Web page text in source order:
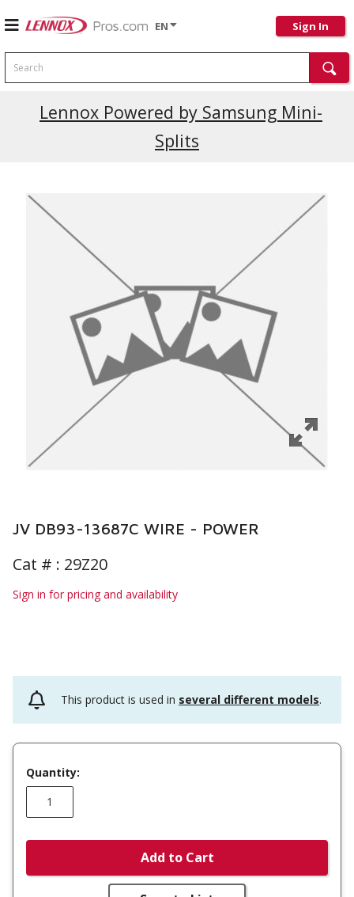
EN Sign In
Search
Lennox Powered by Samsung Mini-
Splits
JV DB93-13687C WIRE - POWER
Cat # : 29Z20
Sign in for pricing and availability
This product is used in several different models.
Quantity:
Add to Cart